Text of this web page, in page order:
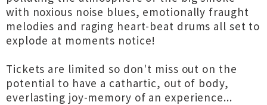
with noxious noise blues, emotionally fraught
melodies and raging heart-beat drums all set to
explode at moments notice!
Tickets are limited so don't miss out on the
potential to have a cathartic, out of body,
everlasting joy-memory of an experience...